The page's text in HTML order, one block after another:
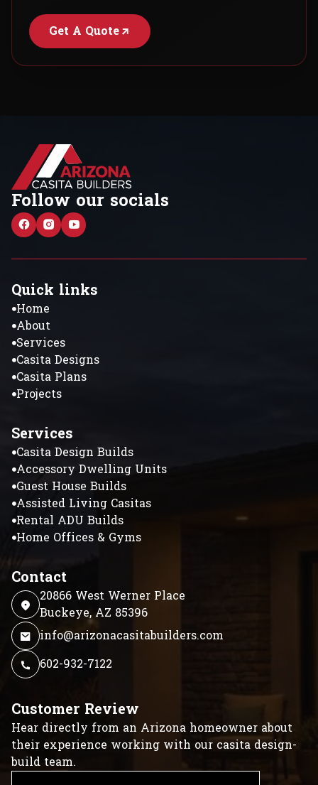
Get A Quote
Follow our socials
Quick links
Home
About
Services
Casita Designs
Casita Plans
Projects
Services
Casita Design Builds
Accessory Dwelling Units
Guest House Builds
Assisted Living Casitas
Rental ADU Builds
Home Offices & Gyms
Contact
20866 West Werner Place
Buckeye, AZ 85396
info@arizonacasitabuilders.com
602-932-7122
Customer Review
Hear directly from an Arizona homeowner about
their experience working with our casita design-
build team.